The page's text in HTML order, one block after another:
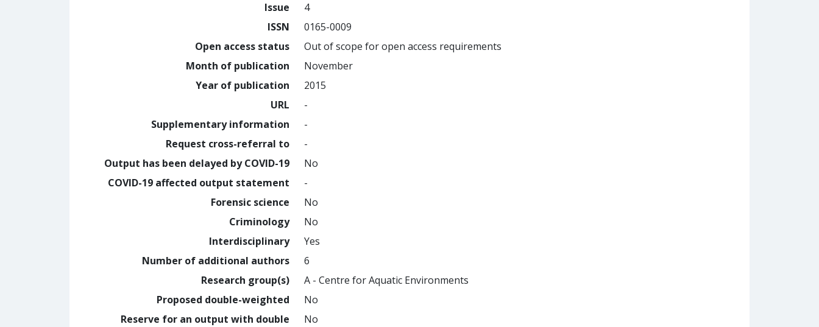
Issue
4
ISSN
0165-0009
Open access status
Out of scope for open access requirements
Month of publication
November
Year of publication
2015
URL
-
Supplementary information
-
Request cross-referral to
-
Output has been delayed by COVID-19
No
COVID-19 affected output statement
-
Forensic science
No
Criminology
No
Interdisciplinary
Yes
Number of additional authors
6
Research group(s)
A - Centre for Aquatic Environments
Proposed double-weighted
No
Reserve for an output with double
No